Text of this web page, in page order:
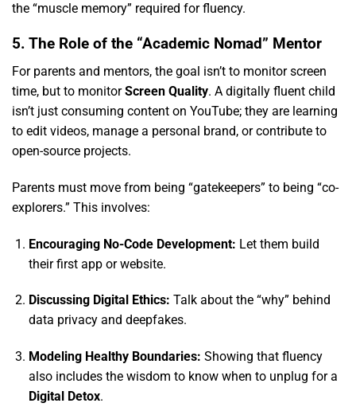
the “muscle memory” required for fluency.
5. The Role of the “Academic Nomad” Mentor
For parents and mentors, the goal isn’t to monitor screen
time, but to monitorScreen Quality. A digitally fluent child
isn’t just consuming content on YouTube; they are learning
to edit videos, manage a personal brand, or contribute to
open-source projects.
Parents must move from being “gatekeepers” to being “co-
explorers.” This involves:
Encouraging No-Code Development: Let them build
their first app or website.
Discussing Digital Ethics: Talk about the “why” behind
data privacy and deepfakes.
Modeling Healthy Boundaries: Showing that fluency
also includes the wisdom to know when to unplug for a
Digital Detox.